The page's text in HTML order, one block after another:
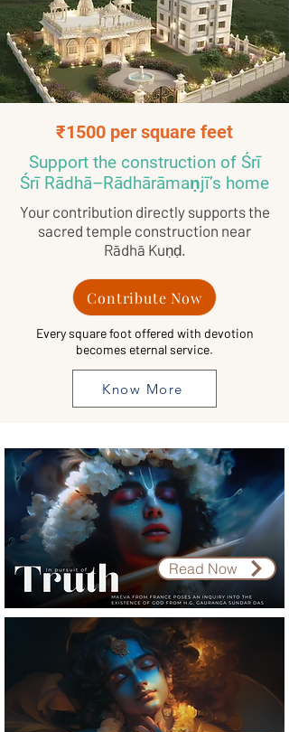
₹1500 per square feet
Support the construction of Śrī
Śrī Rādhā–Rādhārāmaṇjī’s home
Your contribution directly supports the
sacred temple construction near
Rādhā Kuṇḍ.
Contribute Now
Every square foot offered with devotion
becomes eternal service.
Know More
Read Now